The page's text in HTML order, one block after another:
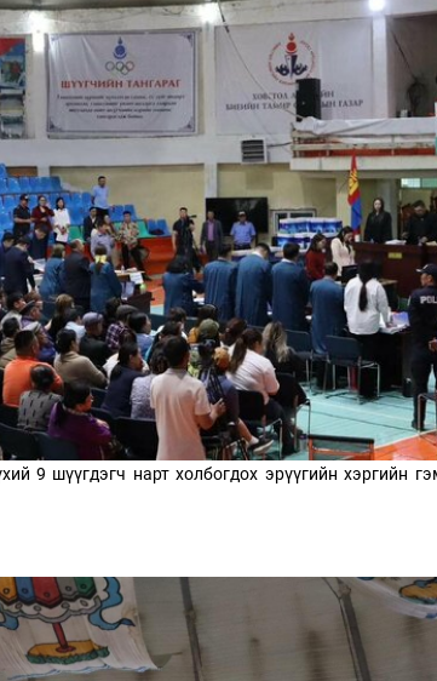
9 шүүгдэгч нарт холбогдох эрүүгийн хэргийн
ГАЗАРТ
ШИЛЖҮҮЛСЭН БОЛ 20
ТАТВАР СУУТГАНА
НИЙСЛЭЛД
БОРЛУУЛАХ 435
АЖИЛЛАНА